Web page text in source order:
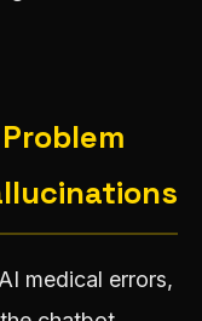
medical errors,